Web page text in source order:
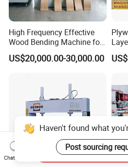
High Frequency Effective
Wood Bending Machine for
Plywood Bent Wood Chair
Seat Back Making Musical
US$20,000.00-30,000.00
Haven't found what
Post sourcing
Chat Now
Send